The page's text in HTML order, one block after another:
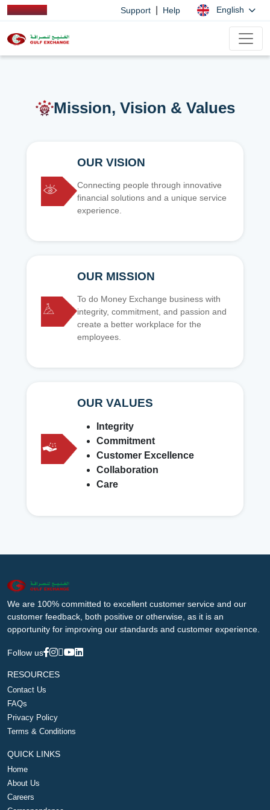
Support Help English
Mission, Vision & Values
OUR VISION
Connecting people through innovative
financial solutions and a unique service
experience.
OUR MISSION
To do Money Exchange business with
integrity, commitment, and passion and
create a better workplace for the
employees.
OUR VALUES
Integrity
Commitment
Customer Excellence
Collaboration
Care
We are 100% committed to excellent customer service and our
customer feedback, both positive or otherwise, as it is an
opportunity for improving our standards and customer experience.
Follow us
RESOURCES
Contact Us
FAQs
Privacy Policy
Terms & Conditions
QUICK LINKS
Home
About Us
Careers